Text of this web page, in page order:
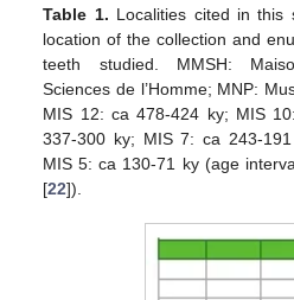
Table 1. Localities cited in this
location of the collection and
teeth studied. MMSH:
Sciences de l’Homme; MNP:
MIS 12: ca 478-424 ky; MIS
337-300 ky; MIS 7: ca 243-
MIS 5: ca 130-71 ky (age
[22]).